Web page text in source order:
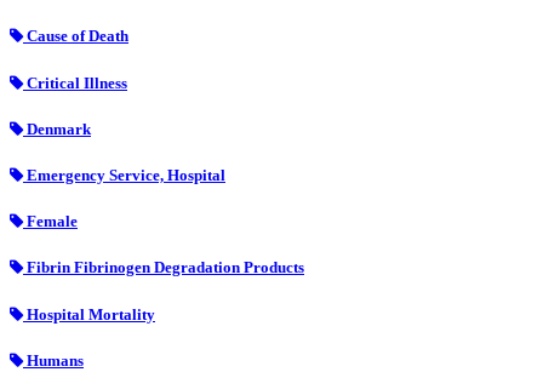
Cause of Death
Critical Illness
Denmark
Emergency Service, Hospital
Female
Fibrin Fibrinogen Degradation Products
Hospital Mortality
Humans